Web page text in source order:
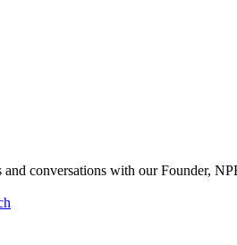
conversations with our Founder,